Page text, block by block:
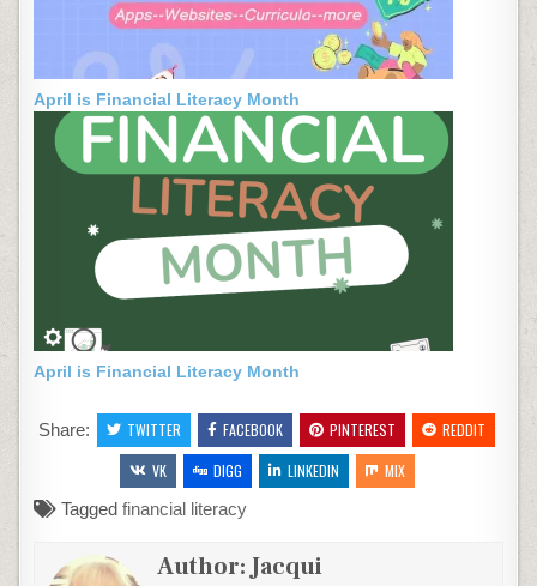
April is Financial Literacy Month
April is Financial Literacy Month
Share: TWITTER FACEBOOK PINTEREST
REDDIT
VK
DIGG LINKEDIN
MIX
Taggedfinancial literacy
Author:Jacqui